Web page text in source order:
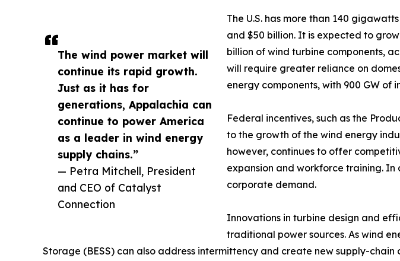
The wind power market will
continue its rapid growth.
Just as it has for
generations, Appalachia can
continue to power America
as a leader in wind energy
supply chains.”
— Petra Mitchell, President
and CEO of Catalyst
Connection
The U.S. has more than 140
and $50 billion. It is expected to grow
billion of wind turbine components,
will require greater reliance on
energy components, with 900 GW
Federal incentives, such as the
to the growth of the wind energy
however, continues to offer
expansion and workforce training.
corporate demand.
Innovations in turbine design and
traditional power sources. As wind
Storage (BESS) can also address intermittency and create new supply-